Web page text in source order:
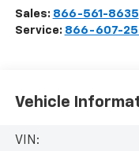
Sales: 866-561-8635
Service: 866-607-
Vehicle
VIN: